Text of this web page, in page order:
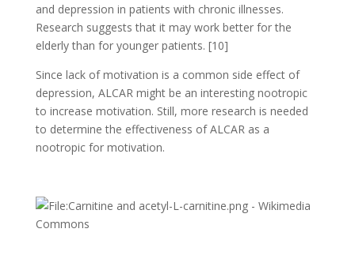
and depression in patients with chronic illnesses.
Research suggests that it may work better for the
elderly than for younger patients. [10]
Since lack of motivation is a common side effect of
depression, ALCAR might be an interesting nootropic
to increase motivation. Still, more research is needed
to determine the effectiveness of ALCAR as a
nootropic for motivation.